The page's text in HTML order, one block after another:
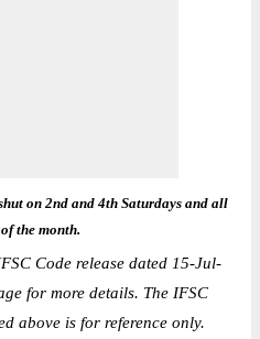
on 2nd and 4th Saturdays and all
the month.
Code release dated 15-Jul-
for more details. The IFSC
above is for reference only.